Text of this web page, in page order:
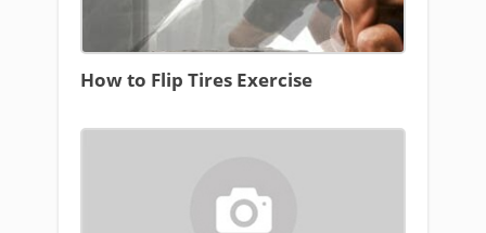
How to Flip Tires Exercise